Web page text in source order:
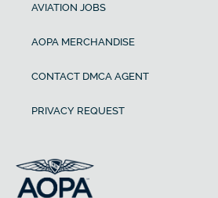
AVIATION JOBS
AOPA MERCHANDISE
CONTACT DMCA AGENT
PRIVACY REQUEST